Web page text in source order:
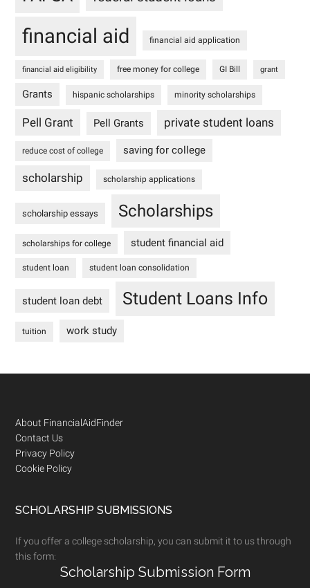
financial aid financial aid application
financial aid eligibility free money for college GI Bill grant
Grants hispanic scholarships minority scholarships
Pell Grant Pell Grants private student loans
reduce cost of college saving for college
scholarship scholarship applications
scholarship essays Scholarships
scholarships for college student financial aid
student loan student loan consolidation
student loan debt Student Loans Info
tuition work study
Footer
About FinancialAidFinder
Contact Us
Privacy Policy
Cookie Policy
SCHOLARSHIP SUBMISSIONS
If you offer a college scholarship, you can submit it to us through
this form:
Scholarship Submission Form